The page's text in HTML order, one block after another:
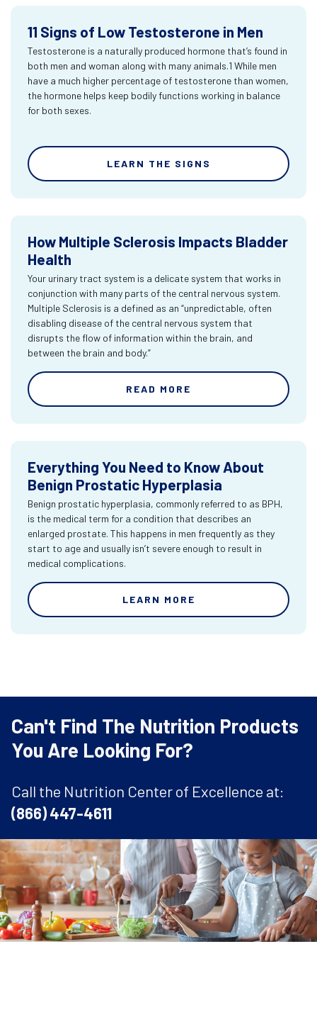
11 Signs of Low Testosterone in Men
Testosterone is a naturally produced hormone that’s found in
both men and woman along with many animals.1 While men
have a much higher percentage of testosterone than women,
the hormone helps keep bodily functions working in balance
for both sexes.
LEARN THE SIGNS
How Multiple Sclerosis Impacts Bladder
Health
Your urinary tract system is a delicate system that works in
conjunction with many parts of the central nervous system.
Multiple Sclerosis is a defined as an “unpredictable, often
disabling disease of the central nervous system that
disrupts the flow of information within the brain, and
between the brain and body.”
READ MORE
Everything You Need to Know About
Benign Prostatic Hyperplasia
Benign prostatic hyperplasia, commonly referred to as BPH,
is the medical term for a condition that describes an
enlarged prostate. This happens in men frequently as they
start to age and usually isn’t severe enough to result in
medical complications.
LEARN MORE
Can't Find The Nutrition Products
You Are Looking For?
Call the Nutrition Center of Excellence at:
(866) 447-4611